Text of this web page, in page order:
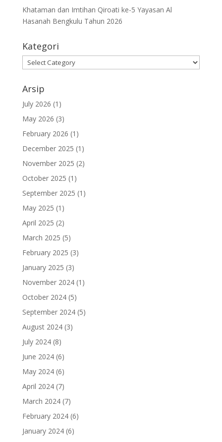
Khataman dan Imtihan Qiroati ke-5 Yayasan Al
Hasanah Bengkulu Tahun 2026
Kategori
Kategori
Arsip
July 2026 (1)
May 2026 (3)
February 2026 (1)
December 2025 (1)
November 2025 (2)
October 2025 (1)
September 2025 (1)
May 2025 (1)
April 2025 (2)
March 2025 (5)
February 2025 (3)
January 2025 (3)
November 2024(1)
October 2024(5)
September 2024(5)
August 2024(3)
July 2024(8)
June 2024(6)
May 2024(6)
April 2024(7)
March 2024(7)
February 2024(6)
January 2024(6)